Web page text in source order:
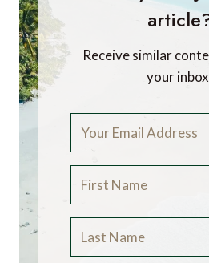
Receive similar
your